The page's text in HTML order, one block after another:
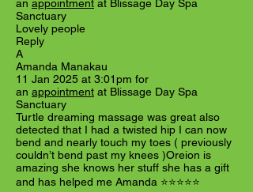
an appointment at Blissage Day Spa
Sanctuary
Lovely people
Reply
A
Amanda Manakau
11 Jan 2025 at 3:01pm for
an appointment at Blissage Day Spa
Sanctuary
Turtle dreaming massage was great also
detected that I had a twisted hip I can now
bend and nearly touch my toes ( previously
couldn’t bend past my knees )Oreion is
amazing she knows her stuff she has a gift
and has helped me Amanda ⭐️⭐️⭐️⭐️⭐️